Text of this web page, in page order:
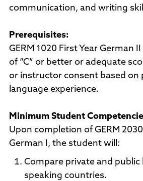
communication, and writing
Prerequisites:
GERM 1020 First Year German
of “C” or better or adequate
or instructor consent based on
language experience.
Minimum Student
Upon completion of GERM
German I, the student will:
Compare private and public
speaking countries.